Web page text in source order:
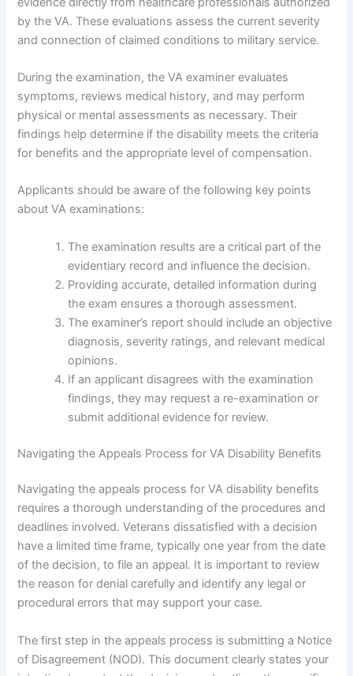
by the VA. These evaluations assess the current severity
and connection of claimed conditions to military service.
During the examination, the VA examiner evaluates
symptoms, reviews medical history, and may perform
physical or mental assessments as necessary. Their
findings help determine if the disability meets the criteria
for benefits and the appropriate level of compensation.
Applicants should be aware of the following key points
about VA examinations:
The examination results are a critical part of the
evidentiary record and influence the decision.
Providing accurate, detailed information during
the exam ensures a thorough assessment.
The examiner’s report should include an objective
diagnosis, severity ratings, and relevant medical
opinions.
If an applicant disagrees with the examination
findings, they may request a re-examination or
submit additional evidence for review.
Navigating the Appeals Process for VA Disability Benefits
Navigating the appeals process for VA disability benefits
requires a thorough understanding of the procedures and
deadlines involved. Veterans dissatisfied with a decision
have a limited time frame, typically one year from the date
of the decision, to file an appeal. It is important to review
the reason for denial carefully and identify any legal or
procedural errors that may support your case.
The first step in the appeals process is submitting a Notice
of Disagreement (NOD). This document clearly states your